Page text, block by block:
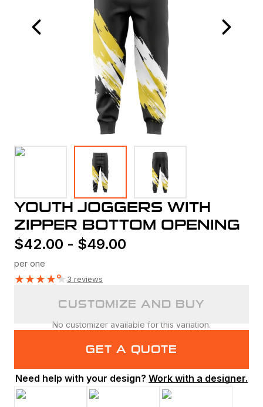
YOUTH JOGGERS WITH
ZIPPER BOTTOM OPENING
$42.00 - $49.00
per one
★★★★★3 reviews
CUSTOMIZE AND BUY
No customizer available for this variation.
GET A QUOTE
Need help with your design? Work with a designer.